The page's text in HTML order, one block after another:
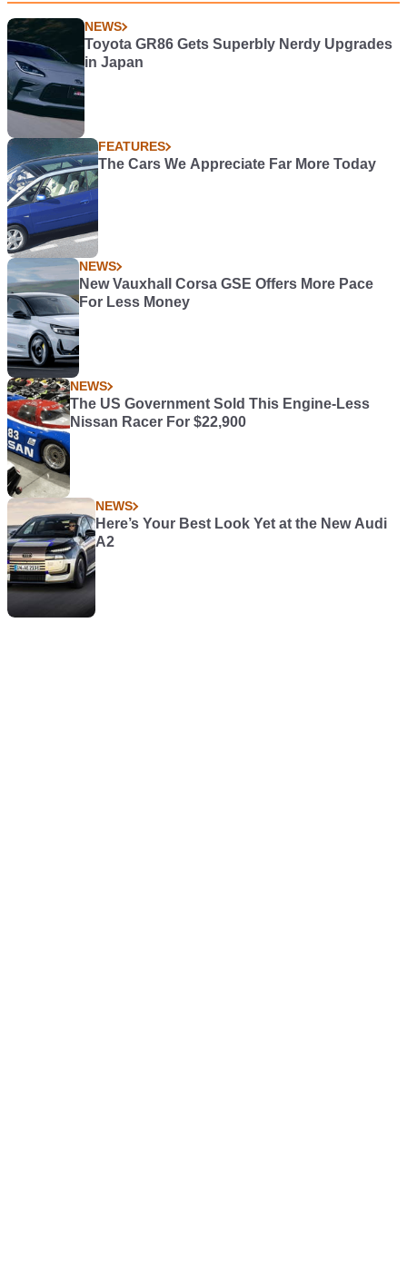
NEWS
Toyota GR86 Gets Superbly Nerdy Upgrades
in Japan
FEATURES
The Cars We Appreciate Far More Today
NEWS
New Vauxhall Corsa GSE Offers More Pace
For Less Money
NEWS
The US Government Sold This Engine-Less
Nissan Racer For $22,900
NEWS
Here’s Your Best Look Yet at the New Audi
A2